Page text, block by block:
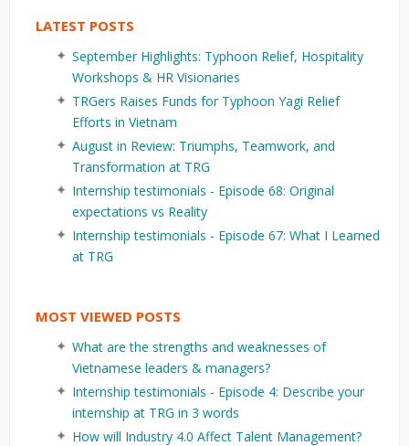
LATEST POSTS
September Highlights: Typhoon Relief, Hospitality
Workshops & HR Visionaries
TRGers Raises Funds for Typhoon Yagi Relief
Efforts in Vietnam
August in Review: Triumphs, Teamwork, and
Transformation at TRG
Internship testimonials - Episode 68: Original
expectations vs Reality
Internship testimonials - Episode 67: What I Learned
at TRG
MOST VIEWED POSTS
What are the strengths and weaknesses of
Vietnamese leaders & managers?
Internship testimonials - Episode 4: Describe your
internship at TRG in 3 words
How will Industry 4.0 Affect Talent Management?